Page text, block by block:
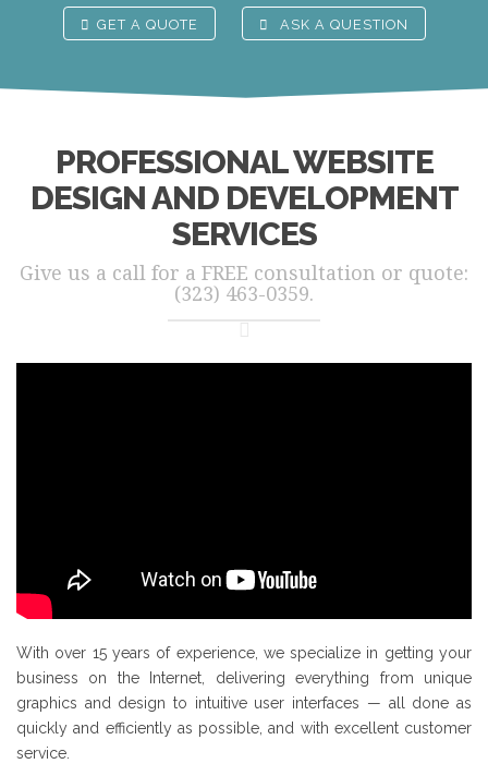
GET A QUOTE ASK A QUESTION
PROFESSIONAL WEBSITE
DESIGN AND DEVELOPMENT
SERVICES
Give us a call for a FREE consultation or quote:
(323) 463-0359.
With over 15 years of experience, we specialize in getting your
business on the Internet, delivering everything from unique
graphics and design to intuitive user interfaces — all done as
quickly and efficiently as possible, and with excellent customer
service.